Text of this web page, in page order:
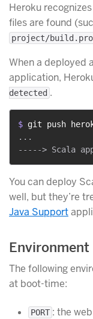
Heroku
files are found
project/
When a deployed
application,
detected .
$ git push
...
You can deploy
well, but they’re
Java Support
Environment
The following
at boot-time:
PORT : the